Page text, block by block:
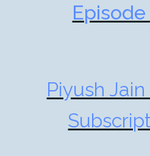
Episode
Piyush